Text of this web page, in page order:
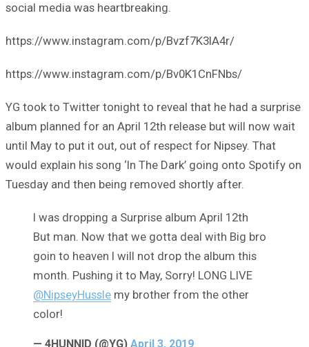
social media was heartbreaking.
https://www.instagram.com/p/Bvzf7K3lA4r/
https://www.instagram.com/p/Bv0K1CnFNbs/
YG took to Twitter tonight to reveal that he had a surprise
album planned for an April 12th release but will now wait
until May to put it out, out of respect for Nipsey. That
would explain his song ‘In The Dark’ going onto Spotify on
Tuesday and then being removed shortly after.
I was dropping a Surprise album April 12th
But man. Now that we gotta deal with Big bro
goin to heaven I will not drop the album this
month. Pushing it to May, Sorry! LONG LIVE
@NipseyHussle my brother from the other
color!
— 4HUNNID (@YG) April 3, 2019